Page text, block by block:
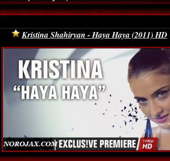
Kristina Shahiryan - Haya Haya (2011) HD